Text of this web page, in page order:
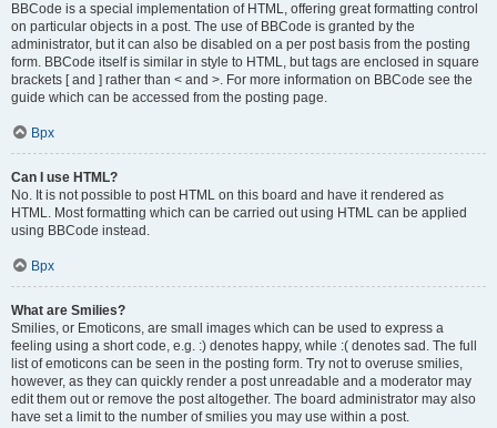
BBCode is a special implementation of HTML, offering great formatting control
on particular objects in a post. The use of BBCode is granted by the
administrator, but it can also be disabled on a per post basis from the posting
form. BBCode itself is similar in style to HTML, but tags are enclosed in square
brackets [ and ] rather than < and >. For more information on BBCode see the
guide which can be accessed from the posting page.
Врх
Can I use HTML?
No. It is not possible to post HTML on this board and have it rendered as
HTML. Most formatting which can be carried out using HTML can be applied
using BBCode instead.
Врх
What are Smilies?
Smilies, or Emoticons, are small images which can be used to express a
feeling using a short code, e.g. :) denotes happy, while :( denotes sad. The full
list of emoticons can be seen in the posting form. Try not to overuse smilies,
however, as they can quickly render a post unreadable and a moderator may
edit them out or remove the post altogether. The board administrator may also
have set a limit to the number of smilies you may use within a post.